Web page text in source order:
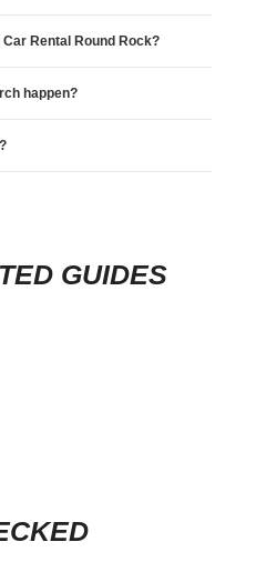
Rental Round Rock?
happen?
GUIDES